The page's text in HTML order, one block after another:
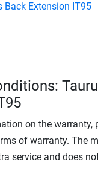
Back Extension IT95
on the warranty,
of warranty. The
service and does